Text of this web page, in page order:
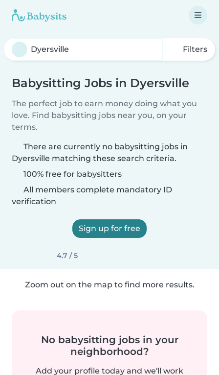
Filters
Babysitting Jobs in Dyersville
The perfect job to earn money doing what you
love. Find babysitting jobs near you, on your
terms.
There are currently no babysitting jobs in
Dyersville matching these search criteria.
100% free for babysitters
All members complete mandatory ID
verification
Sign up for free
4.7 / 5
Zoom out on the map to find more results.
No babysitting jobs in your
neighborhood?
Add your profile today and we'll work